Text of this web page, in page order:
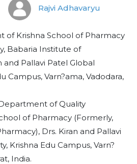
Rajvi Adhavaryu
of Krishna School of Pharmacy
Babaria Institute of
and Pallavi Patel Global
Campus, Varn?ama, Vadodara,
of Quality
of Pharmacy (Formerly,
Drs. Kiran and Pallavi
Krishna Edu Campus, Varn?
India.